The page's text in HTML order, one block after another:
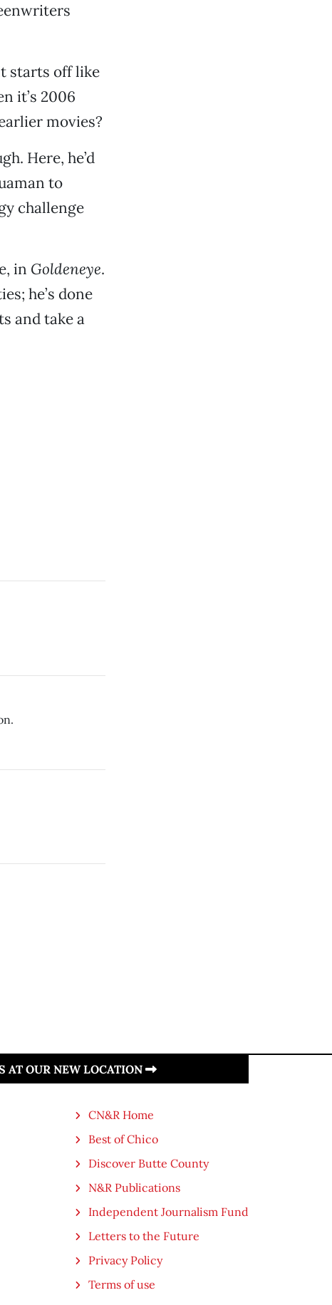
starts off like
it’s 2006
movies?
Here, he’d
to
challenge
in Goldeneye.
he’s done
and take a
AT OUR NEW LOCATION
CN&R Home
Best of Chico
Discover Butte County
N&R Publications
Independent Journalism Fund
Letters to the Future
Privacy Policy
Terms of use